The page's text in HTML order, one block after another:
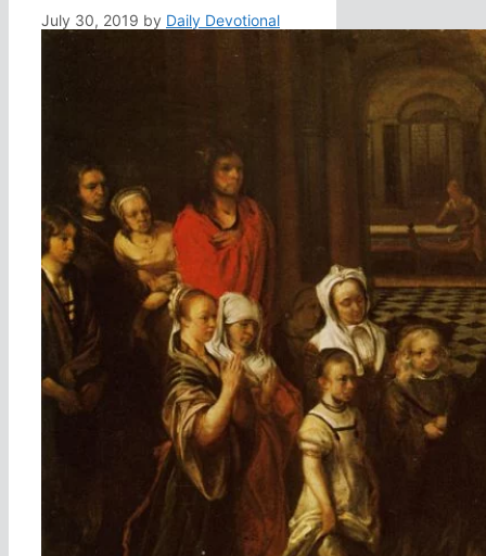
July 30, 2019 by Daily Devotional